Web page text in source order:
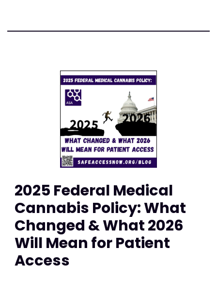
2025 Federal Medical
Cannabis Policy: What
Changed & What 2026
Will Mean for Patient
Access